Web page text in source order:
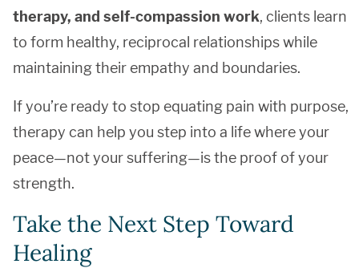
therapy, and self-compassion work, clients learn
to form healthy, reciprocal relationships while
maintaining their empathy and boundaries.
If you’re ready to stop equating pain with purpose,
therapy can help you step into a life where your
peace—not your suffering—is the proof of your
strength.
Take the Next Step Toward
Healing